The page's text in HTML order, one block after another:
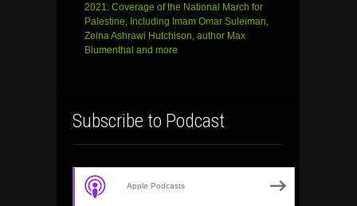
2021: Coverage of the National March for
Palestine, Including Imam Omar Suleiman,
Zeina Ashrawi Hutchison, author Max
Blumenthal and more
Subscribe to Podcast
Apple Podcasts